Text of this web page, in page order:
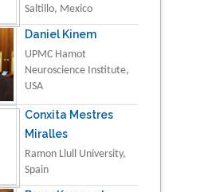
Saltillo, Mexico
Daniel Kinem
UPMC Hamot
Neuroscience Institute,
USA
Conxita Mestres
Miralles
Ramon Llull University,
Spain